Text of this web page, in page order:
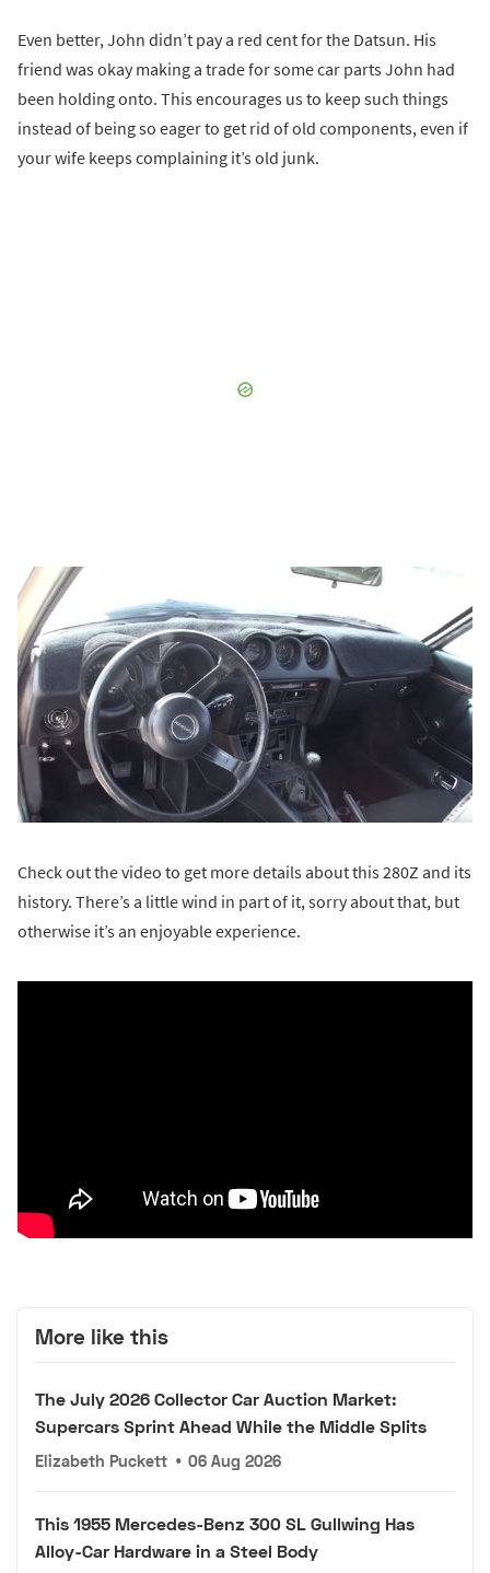
Even better, John didn’t pay a red cent for the Datsun. His
friend was okay making a trade for some car parts John had
been holding onto. This encourages us to keep such things
instead of being so eager to get rid of old components, even if
your wife keeps complaining it’s old junk.
Check out the video to get more details about this 280Z and its
history. There’s a little wind in part of it, sorry about that, but
otherwise it’s an enjoyable experience.
More like this
The July 2026 Collector Car Auction Market:
Supercars Sprint Ahead While the Middle Splits
Elizabeth Puckett • 06 Aug 2026
This 1955 Mercedes-Benz 300 SL Gullwing Has
Alloy-Car Hardware in a Steel Body